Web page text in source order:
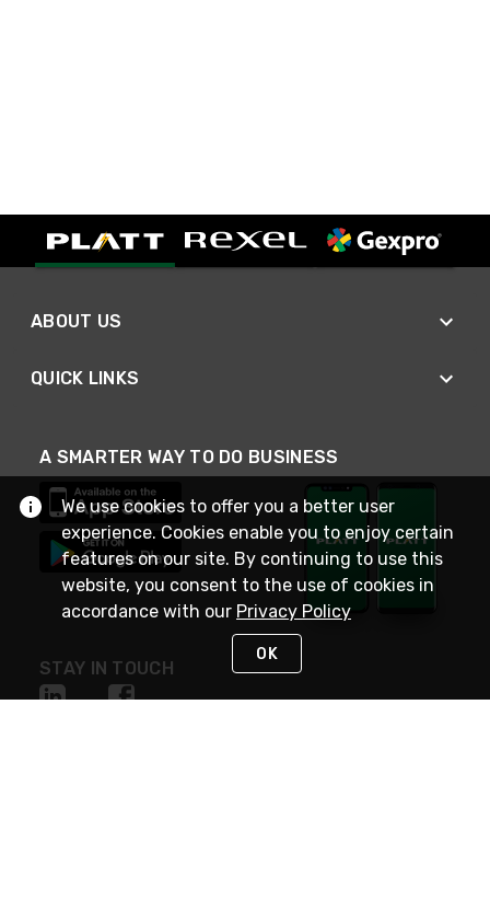
ABOUT US
QUICK LINKS
A SMARTER WAY TO DO BUSINESS
STAY IN TOUCH
We use cookies to offer you a better user
experience. Cookies enable you to enjoy certain
features on our site. By continuing to use this
website, you consent to the use of cookies in
accordance with our Privacy Policy
OK